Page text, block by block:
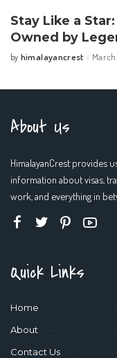
Stay Like a
Owned by
Posted
by himalayancrest
About Us
HimalayanCrest provides
information about visas,
work, and everything in
Quick Links
Home
About
Contact Us